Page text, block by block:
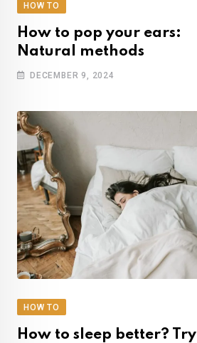
HOW TO
How to pop your ears:
Natural methods
DECEMBER 9, 2024
HOW TO
How to sleep better? Try